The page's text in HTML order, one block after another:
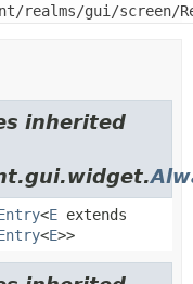
gui/screen/
inherited
<E extends
<E>>